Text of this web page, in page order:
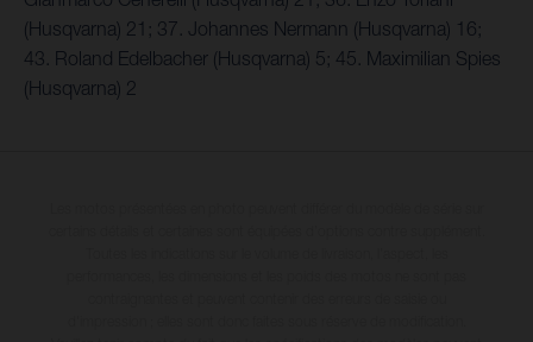
(Husqvarna) 21; 37. Johannes Nermann (Husqvarna) 16;
43. Roland Edelbacher (Husqvarna) 5; 45. Maximilian Spies
(Husqvarna) 2